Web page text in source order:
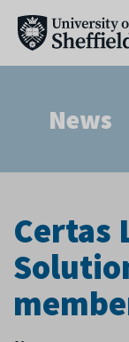
News
Certas